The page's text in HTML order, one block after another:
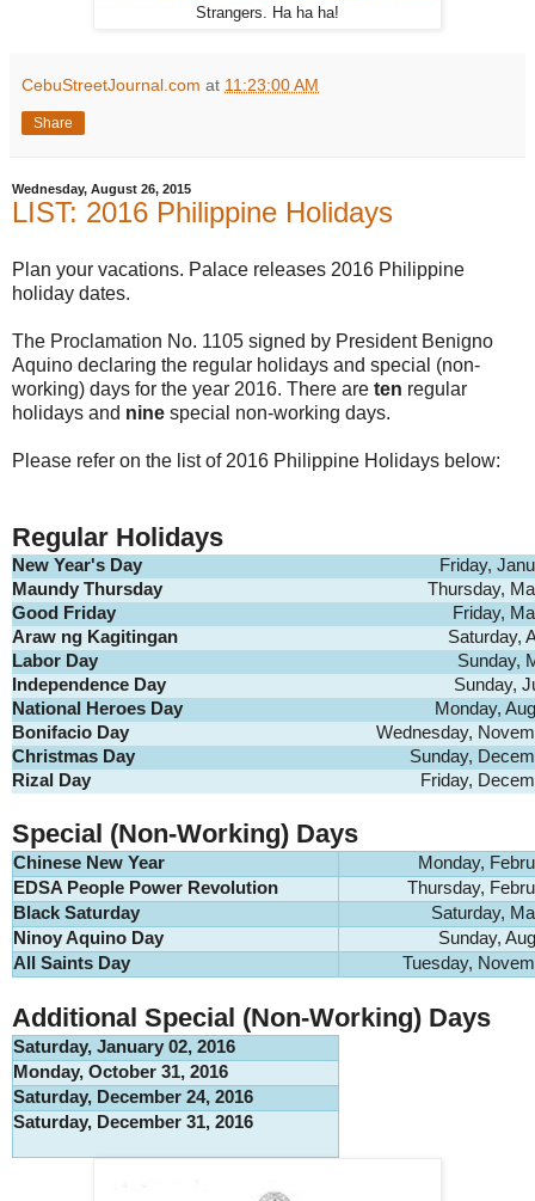
Strangers. Ha ha ha!
CebuStreetJournal.com at 11:23:00 AM
Share
Wednesday, August 26, 2015
LIST: 2016 Philippine Holidays
Plan your vacations. Palace releases 2016 Philippine
holiday dates.
The Proclamation No. 1105 signed by President Benigno
Aquino declaring the regular holidays and special (non-
working) days for the year 2016. There are ten regular
holidays and nine special non-working days.
Please refer on the list of 2016 Philippine Holidays below:
Regular Holidays
New Year's Day
Friday,
Maundy Thursday
Thursday,
Good Friday
Friday,
Araw ng Kagitingan
Saturday,
Labor Day
Sunday,
Independence Day
Sunday,
National Heroes Day
Monday,
Bonifacio Day
Wednesday,
Christmas Day
Sunday,
Rizal Day
Friday,
Special (Non-Working) Days
Chinese New Year
Monday,
EDSA People Power Revolution
Thursday,
Black Saturday
Saturday,
Ninoy Aquino Day
Sunday,
All Saints Day
Tuesday,
Additional Special (Non-Working) Days
Saturday, January 02, 2016
Monday, October 31, 2016
Saturday, December 24, 2016
Saturday, December 31, 2016